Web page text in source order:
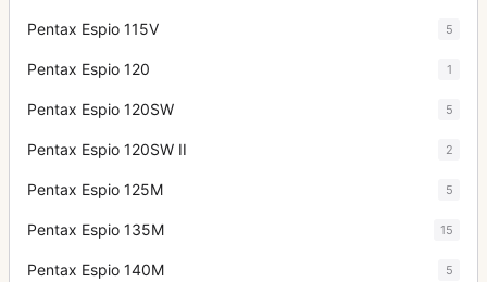
Pentax Espio 115V 5
Pentax Espio 120 1
Pentax Espio 120SW 5
Pentax Espio 120SW II 2
Pentax Espio 125M 5
Pentax Espio 135M 15
Pentax Espio 140M 5